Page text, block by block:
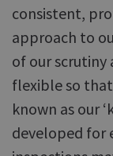
consistent,
approach to
of our scrutiny
flexible so
known as our
developed for